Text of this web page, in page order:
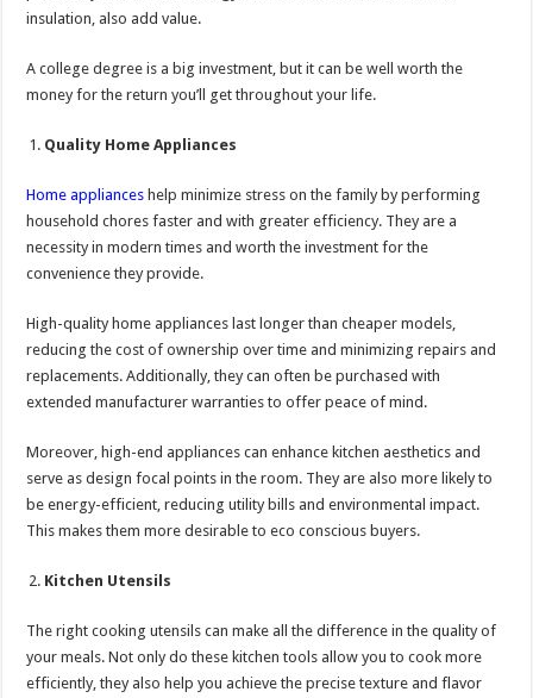
insulation, also add value.
A college degree is a big investment, but it can be well worth the
money for the return you’ll get throughout your life.
Quality Home Appliances
Home appliances help minimize stress on the family by performing
household chores faster and with greater efficiency. They are a
necessity in modern times and worth the investment for the
convenience they provide.
High-quality home appliances last longer than cheaper models,
reducing the cost of ownership over time and minimizing repairs and
replacements. Additionally, they can often be purchased with
extended manufacturer warranties to offer peace of mind.
Moreover, high-end appliances can enhance kitchen aesthetics and
serve as design focal points in the room. They are also more likely to
be energy-efficient, reducing utility bills and environmental impact.
This makes them more desirable to eco conscious buyers.
Kitchen Utensils
The right cooking utensils can make all the difference in the quality of
your meals. Not only do these kitchen tools allow you to cook more
efficiently, they also help you achieve the precise texture and flavor